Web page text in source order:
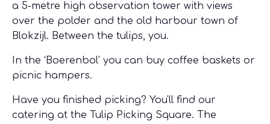
a 5-metre high observation tower with views
over the polder and the old harbour town of
Blokzijl. Between the tulips, you.
In the ‘Boerenbol’ you can buy coffee baskets or
picnic hampers.
Have you finished picking? You'll find our
catering at the Tulip Picking Square. The